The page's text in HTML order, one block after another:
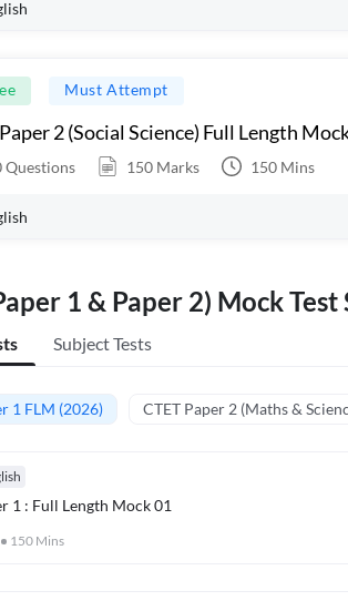
Must Attempt
2 (Social Science) Full Length
Questions 150 Marks 150 Mins
1 & Paper 2) Mock
Subject Tests
1 FLM (2026) CTET Paper 2 (Maths &
1 : Full Length Mock 01
150 Mins